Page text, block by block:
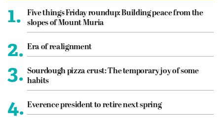
1.
Five things Friday roundup: Building peace from the
slopes of Mount Muria
2. Era of realignment
3. Sourdough pizza crust: The temporary joy of some
habits
4. Everence president to retire next spring